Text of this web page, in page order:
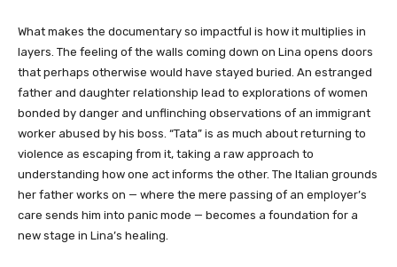
What makes the documentary so impactful is how it multiplies in
layers. The feeling of the walls coming down on Lina opens doors
that perhaps otherwise would have stayed buried. An estranged
father and daughter relationship lead to explorations of women
bonded by danger and unflinching observations of an immigrant
worker abused by his boss. “Tata” is as much about returning to
violence as escaping from it, taking a raw approach to
understanding how one act informs the other. The Italian grounds
her father works on — where the mere passing of an employer’s
care sends him into panic mode — becomes a foundation for a
new stage in Lina’s healing.